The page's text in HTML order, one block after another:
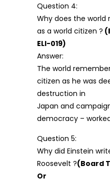
Question 4:
Why does the world
as a world citizen ?
ELI-019)
Answer:
The world
citizen as he was
destruction in
Japan and
democracy –
Question 5:
Why did Einstein
Roosevelt ?(Board
Or